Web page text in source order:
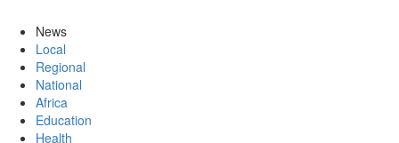
News
Local
Regional
National
Africa
Education
Health